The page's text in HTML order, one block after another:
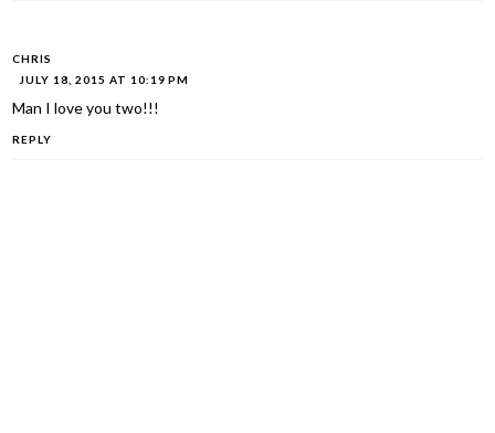
CHRIS
JULY 18, 2015 AT 10:19 PM
Man I love you two!!!
REPLY